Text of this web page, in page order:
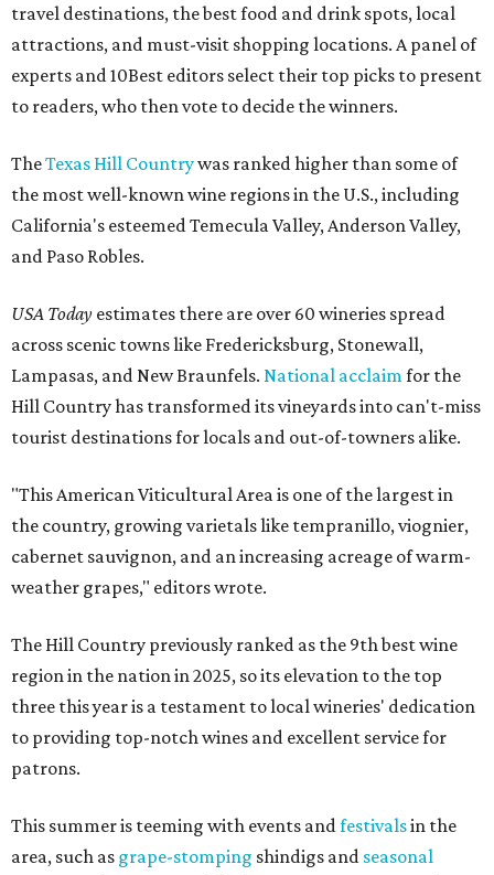
travel destinations, the best food and drink spots, local
attractions, and must-visit shopping locations. A panel of
experts and 10Best editors select their top picks to present
to readers, who then vote to decide the winners.
TheTexas Hill Countrywas ranked higher than some of
the most well-known wine regions in the U.S., including
California's esteemed Temecula Valley, Anderson Valley,
and Paso Robles.
USA Today estimates there are over 60 wineries spread
across scenic towns like Fredericksburg, Stonewall,
Lampasas, and New Braunfels. National acclaimfor the
Hill Country has transformed its vineyards into can't-miss
tourist destinations for locals and out-of-towners alike.
"This American Viticultural Area is one of the largest in
the country, growing varietals like tempranillo, viognier,
cabernet sauvignon, and an increasing acreage of warm-
weather grapes," editors wrote.
The Hill Country previously ranked as the 9th best wine
region in the nation in 2025, so its elevation to the top
three this year is a testament to local wineries' dedication
to providing top-notch wines and excellent service for
patrons.
This summer is teeming with events andfestivalsin the
area, such as grape-stomping shindigs and seasonal